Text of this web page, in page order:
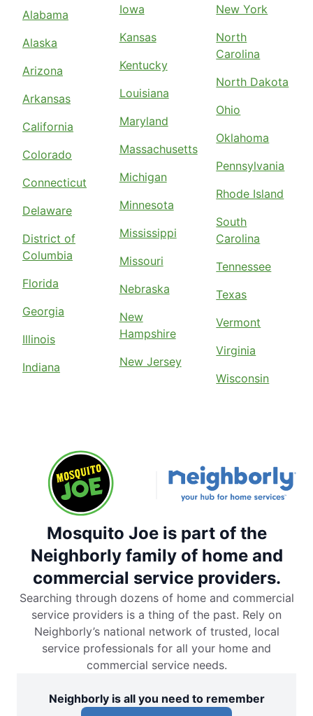
Alabama
Alaska
Arizona
Arkansas
California
Colorado
Connecticut
Delaware
District of
Columbia
Florida
Georgia
Illinois
Indiana
Iowa
Kansas
Kentucky
Louisiana
Maryland
Massachusetts
Michigan
Minnesota
Mississippi
Missouri
Nebraska
New
Hampshire
New Jersey
New York
North
Carolina
North Dakota
Ohio
Oklahoma
Pennsylvania
Rhode Island
South
Carolina
Tennessee
Texas
Vermont
Virginia
Wisconsin
Mosquito Joe is part of the
Neighborly family of home and
commercial service providers.
Searching through dozens of home and commercial
service providers is a thing of the past. Rely on
Neighborly’s national network of trusted, local
service professionals for all your home and
commercial service needs.
Neighborly is all you need to remember